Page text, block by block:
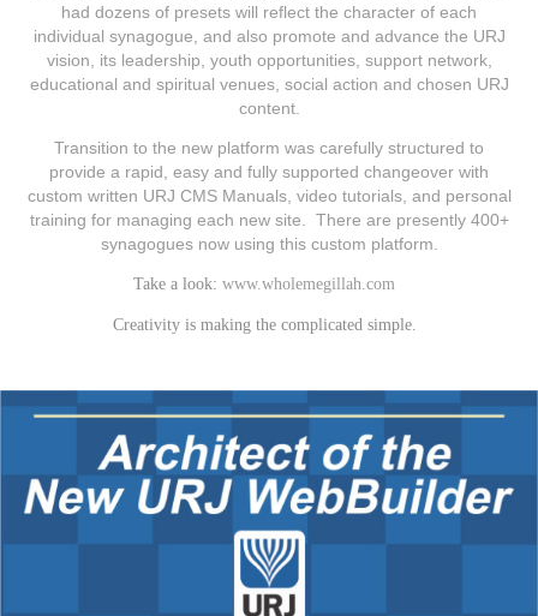
had dozens of presets will reflect the character of each
individual synagogue, and also promote and advance the URJ
vision, its leadership, youth opportunities, support network,
educational and spiritual venues, social action and chosen URJ
content.
Transition to the new platform was carefully structured to
provide a rapid, easy and fully supported changeover with
custom written URJ CMS Manuals, video tutorials, and personal
training for managing each new site. There are presently 400+
synagogues now using this custom platform.
Take a look: www.wholemegillah.com
Creativity is making the complicated simple.